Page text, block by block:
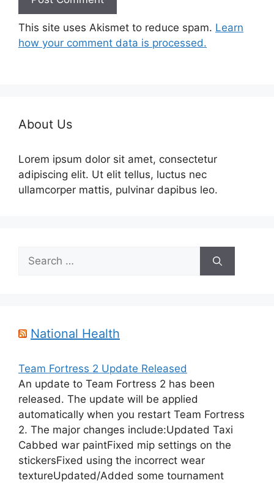
This site uses Akismet to reduce spam. Learn
how your comment data is processed.
About Us
Lorem ipsum dolor sit amet, consectetur
adipiscing elit. Ut elit tellus, luctus nec
ullamcorper mattis, pulvinar dapibus leo.
Search
for:
National Health
Team Fortress 2 Update Released
An update to Team Fortress 2 has been
released. The update will be applied
automatically when you restart Team Fortress
2. The major changes include:Updated Taxi
Cabbed war paintFixed mip settings on the
stickersFixed using the incorrect wear
textureUpdated/Added some tournament